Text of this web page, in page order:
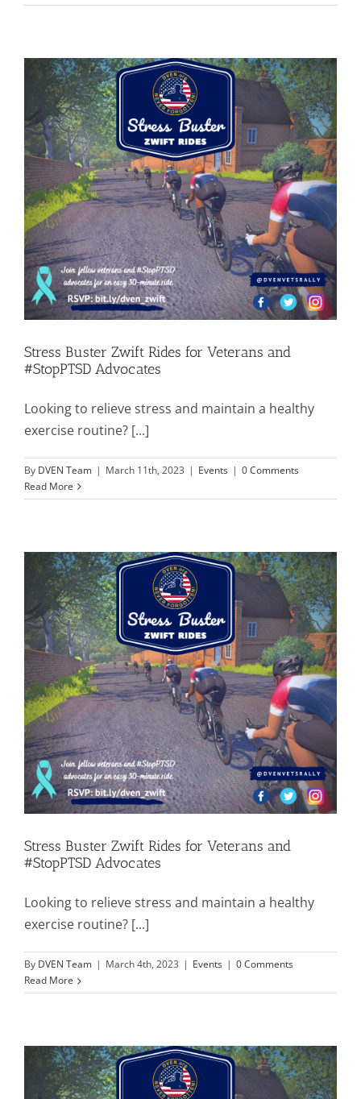
Stress Buster Zwift Rides for Veterans and
#StopPTSD Advocates
Looking to relieve stress and maintain a healthy
exercise routine? [...]
By DVEN Team | March 11th, 2023 | Events | 0 Comments
Read More
Stress Buster Zwift Rides for Veterans and
#StopPTSD Advocates
Looking to relieve stress and maintain a healthy
exercise routine? [...]
By DVEN Team | March 4th, 2023 | Events | 0 Comments
Read More